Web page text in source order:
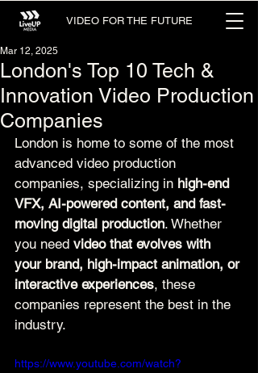
VIDEO FOR THE FUTURE
London's Top 10 Tech &
Innovation Video Production
Companies
Mar 12, 2025
London is home to some of the most
advanced video production
companies, specializing in high-end
VFX, AI-powered content, and fast-
moving digital production. Whether
you need video that evolves with
your brand, high-impact animation, or
interactive experiences, these
companies represent the best in the
industry.
https://www.youtube.com/watch?